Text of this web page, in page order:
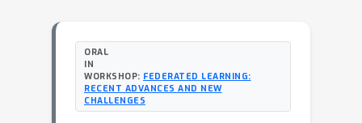
ORAL
IN
WORKSHOP: FEDERATED LEARNING:
RECENT ADVANCES AND NEW
CHALLENGES